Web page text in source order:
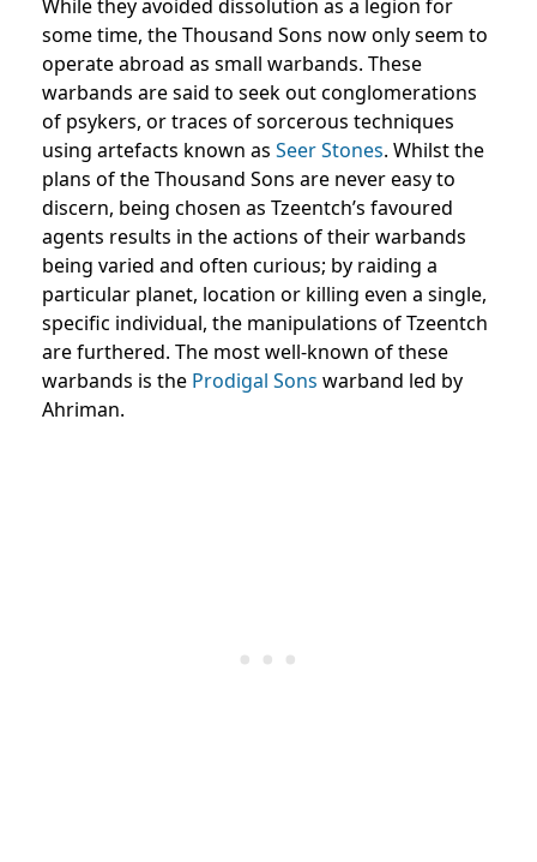
While they avoided dissolution as a legion for
some time, the Thousand Sons now only seem to
operate abroad as small warbands. These
warbands are said to seek out conglomerations
of psykers, or traces of sorcerous techniques
using artefacts known as Seer Stones. Whilst the
plans of the Thousand Sons are never easy to
discern, being chosen as Tzeentch’s favoured
agents results in the actions of their warbands
being varied and often curious; by raiding a
particular planet, location or killing even a single,
specific individual, the manipulations of Tzeentch
are furthered. The most well-known of these
warbands is the Prodigal Sons warband led by
Ahriman.